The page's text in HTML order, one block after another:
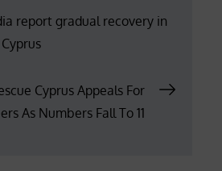
report gradual recovery in
Cyprus Appeals For
As Numbers Fall To 11